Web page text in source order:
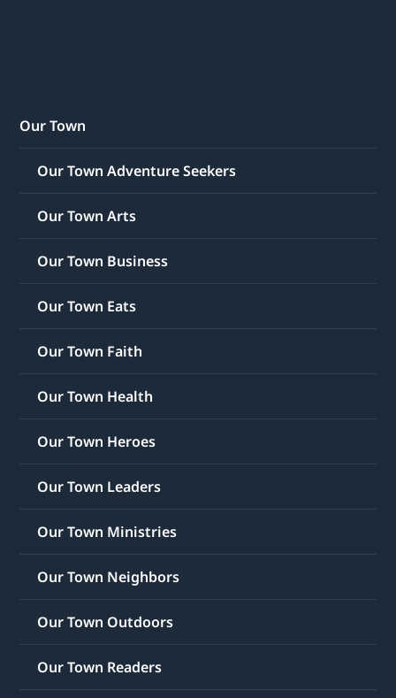
Our Town
Our Town Adventure Seekers
Our Town Arts
Our Town Business
Our Town Eats
Our Town Faith
Our Town Health
Our Town Heroes
Our Town Leaders
Our Town Ministries
Our Town Neighbors
Our Town Outdoors
Our Town Readers